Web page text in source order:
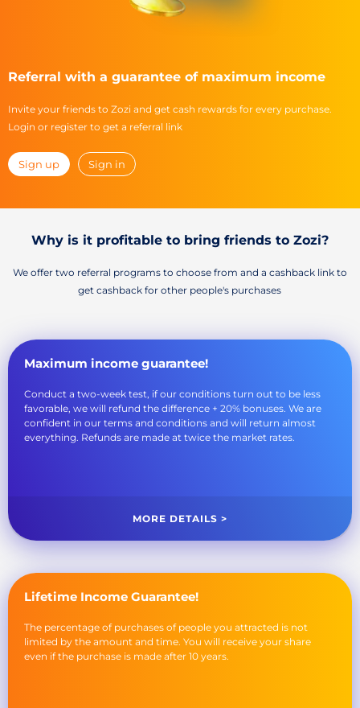
Referral with a guarantee of maximum income
Invite your friends to Zozi and get cash rewards for every purchase.
Login or register to get a referral link
Sign up Sign in
Why is it profitable to bring friends to Zozi?
We offer two referral programs to choose from and a cashback link to
get cashback for other people's purchases
Maximum income guarantee!
Conduct a two-week test, if our conditions turn out to be less
favorable, we will refund the difference + 20% bonuses. We are
confident in our terms and conditions and will return almost
everything. Refunds are made at twice the market rates.
MORE DETAILS >
Lifetime Income Guarantee!
The percentage of purchases of people you attracted is not
limited by the amount and time. You will receive your share
even if the purchase is made after 10 years.